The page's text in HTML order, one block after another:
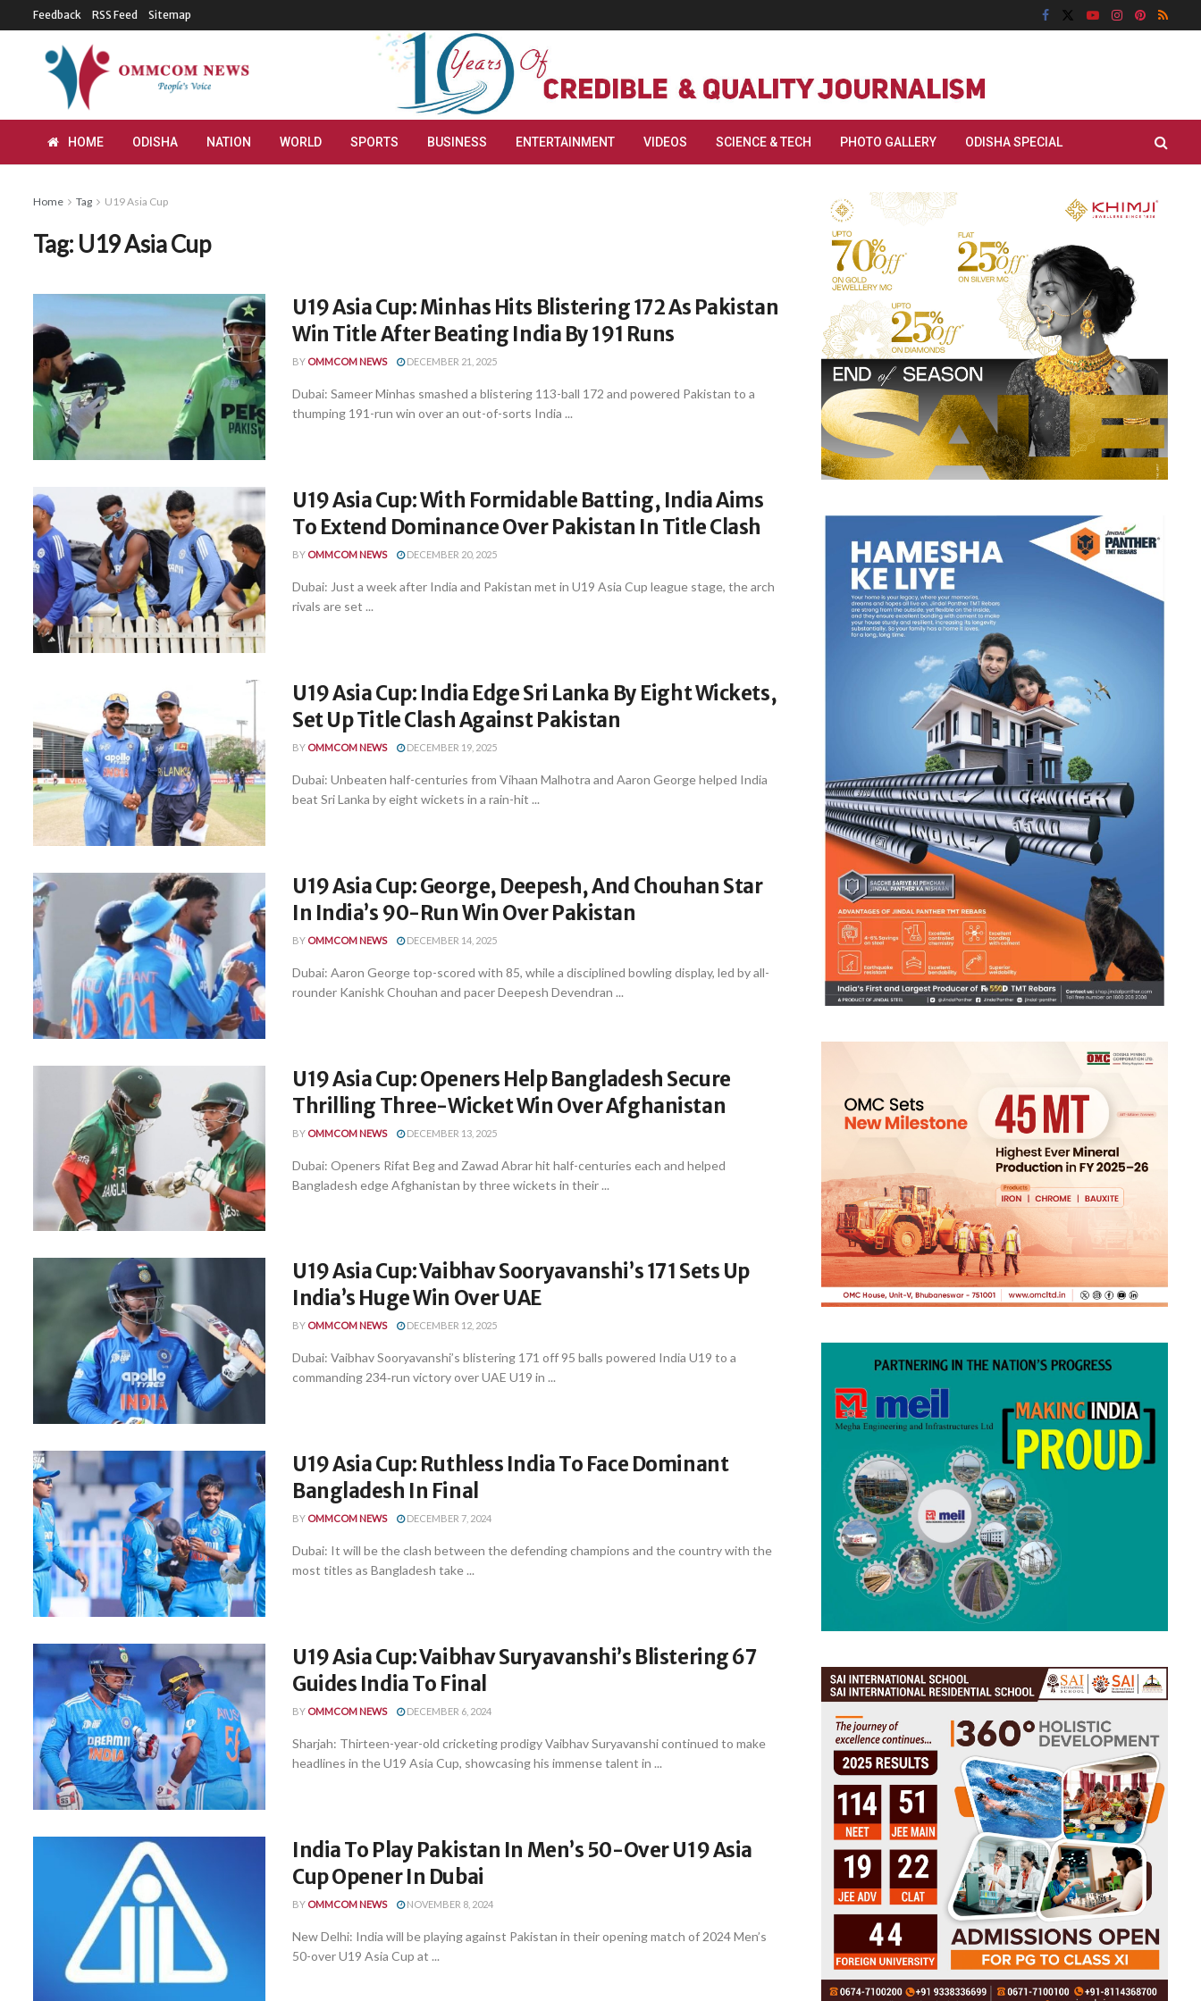
Feedback RSS Feed Sitemap
HOME ODISHA NATION WORLD SPORTS BUSINESS ENTERTAINMENT VIDEOS SCIENCE & TECH PHOTO GALLERY ODISHA SPECIAL
Home Tag U19 Asia Cup
Tag: U19 Asia Cup
U19 Asia Cup: Minhas Hits Blistering 172 As Pakistan
Win Title After Beating India By 191 Runs
BY OMMCOM NEWS DECEMBER 21, 2025
Dubai: Sameer Minhas smashed a blistering 113-ball 172 and powered Pakistan to a
thumping 191-run win over an out-of-sorts India ...
U19 Asia Cup: With Formidable Batting, India Aims
To Extend Dominance Over Pakistan In Title Clash
BY OMMCOM NEWS DECEMBER 20, 2025
Dubai: Just a week after India and Pakistan met in U19 Asia Cup league stage, the arch
rivals are set ...
U19 Asia Cup: India Edge Sri Lanka By Eight Wickets,
Set Up Title Clash Against Pakistan
BY OMMCOM NEWS DECEMBER 19, 2025
Dubai: Unbeaten half-centuries from Vihaan Malhotra and Aaron George helped India
beat Sri Lanka by eight wickets in a rain-hit ...
U19 Asia Cup: George, Deepesh, And Chouhan Star
In India’s 90-Run Win Over Pakistan
BY OMMCOM NEWS DECEMBER 14, 2025
Dubai: Aaron George top-scored with 85, while a disciplined bowling display, led by all-
rounder Kanishk Chouhan and pacer Deepesh Devendran ...
U19 Asia Cup: Openers Help Bangladesh Secure
Thrilling Three-Wicket Win Over Afghanistan
BY OMMCOM NEWS DECEMBER 13, 2025
Dubai: Openers Rifat Beg and Zawad Abrar hit half-centuries each and helped
Bangladesh edge Afghanistan by three wickets in their ...
U19 Asia Cup: Vaibhav Sooryavanshi’s 171 Sets Up
India’s Huge Win Over UAE
BY OMMCOM NEWS DECEMBER 12, 2025
Dubai: Vaibhav Sooryavanshi’s blistering 171 off 95 balls powered India U19 to a
commanding 234‑run victory over UAE U19 in ...
U19 Asia Cup: Ruthless India To Face Dominant
Bangladesh In Final
BY OMMCOM NEWS DECEMBER 7, 2024
Dubai: It will be the clash between the defending champions and the country with the
most titles as Bangladesh take ...
U19 Asia Cup: Vaibhav Suryavanshi’s Blistering 67
Guides India To Final
BY OMMCOM NEWS DECEMBER 6, 2024
Sharjah: Thirteen-year-old cricketing prodigy Vaibhav Suryavanshi continued to make
headlines in the U19 Asia Cup, showcasing his immense talent in ...
India To Play Pakistan In Men’s 50-Over U19 Asia
Cup Opener In Dubai
BY OMMCOM NEWS NOVEMBER 8, 2024
New Delhi: India will be playing against Pakistan in their opening match of 2024 Men’s
50-over U19 Asia Cup at ...